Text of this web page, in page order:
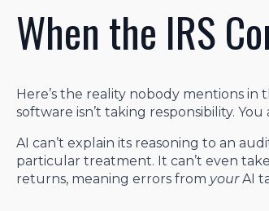
When the IRS
Here’s the reality nobody mentions
software isn’t taking responsibility. You
AI can’t explain its reasoning to an
particular treatment. It can’t even
returns, meaning errors from yourAI